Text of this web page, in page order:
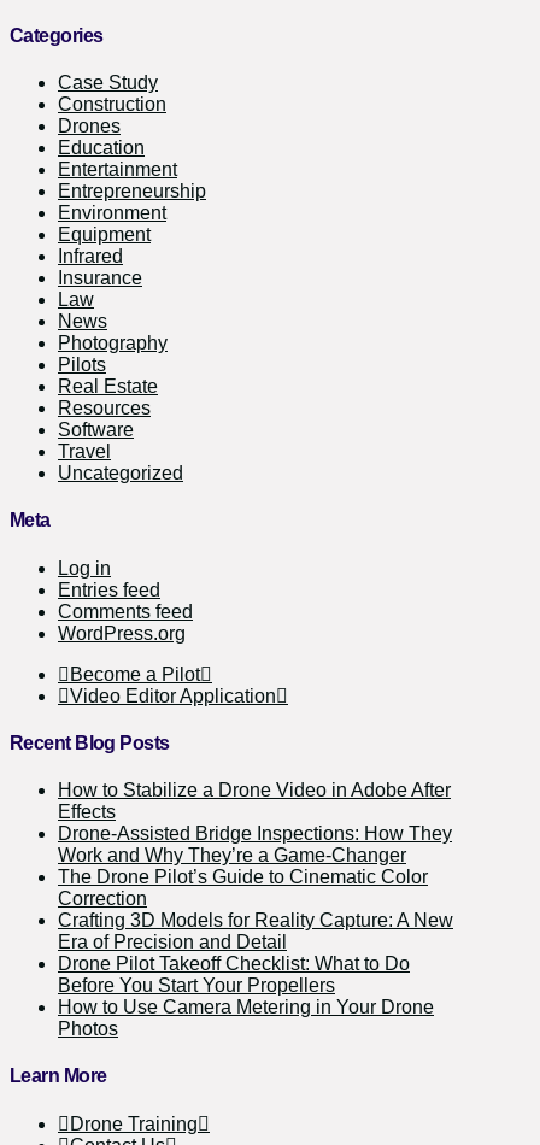
Categories
Case Study
Construction
Drones
Education
Entertainment
Entrepreneurship
Environment
Equipment
Infrared
Insurance
Law
News
Photography
Pilots
Real Estate
Resources
Software
Travel
Uncategorized
Meta
Log in
Entries feed
Comments feed
WordPress.org
Become a Pilot
Video Editor Application
Recent Blog Posts
How to Stabilize a Drone Video in Adobe After
Effects
Drone-Assisted Bridge Inspections: How They
Work and Why They’re a Game-Changer
The Drone Pilot’s Guide to Cinematic Color
Correction
Crafting 3D Models for Reality Capture: A New
Era of Precision and Detail
Drone Pilot Takeoff Checklist: What to Do
Before You Start Your Propellers
How to Use Camera Metering in Your Drone
Photos
Learn More
Drone Training